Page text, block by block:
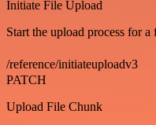
Initiate File Upload
Start the upload process for a
/reference/initiateuploadv3
PATCH
Upload File Chunk